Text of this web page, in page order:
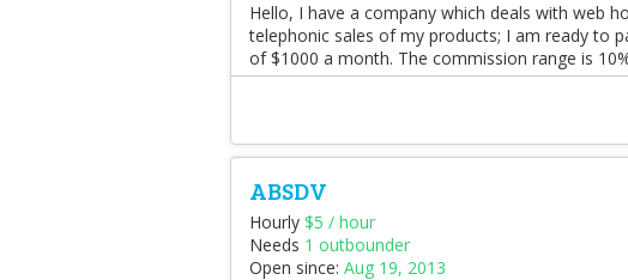
Hello, I have a company which deals with web
telephonic sales of my products; I am ready to
of $1000 a month. The commission range is
ABSDV
Hourly $5 / hour
Needs 1 outbounder
Open since: Aug 19, 2013